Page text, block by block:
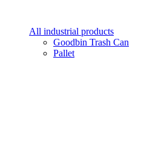
All industrial products
Goodbin Trash Can
Pallet